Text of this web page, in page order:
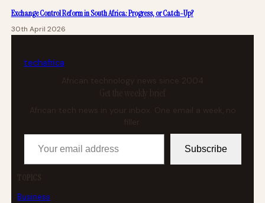
Exchange Control Reform in South Africa: Progress, or Catch-Up?
30th April 2026
techafrica
African technology news since 2004
Get the weekly brief
African tech news in your inbox. One email a week, no
Your email address
Subscribe
TOPICS
Business